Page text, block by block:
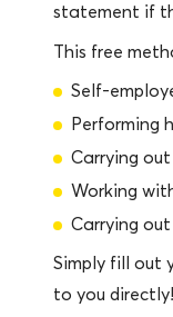
statement if
This free
Self-
Performing
Carrying
Working
Carrying out
Simply fill out
to you directly!